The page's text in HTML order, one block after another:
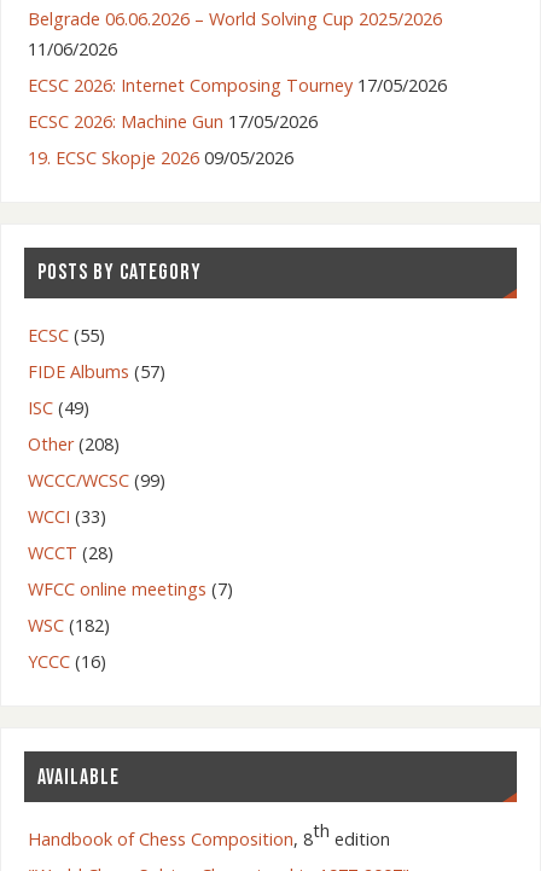
Belgrade 06.06.2026 – World Solving Cup 2025/2026
11/06/2026
ECSC 2026: Internet Composing Tourney 17/05/2026
ECSC 2026: Machine Gun 17/05/2026
19. ECSC Skopje 2026 09/05/2026
POSTS BY CATEGORY
ECSC(55)
FIDE Albums (57)
ISC(49)
Other(208)
WCCC/WCSC(99)
WCCI (33)
WCCT (28)
WFCC online meetings (7)
WSC(182)
YCCC(16)
AVAILABLE
Handbook of Chess Composition, 8th edition